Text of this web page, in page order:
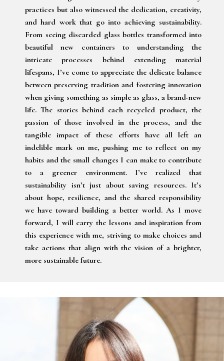
practices but also witnessed the dedication, creativity,
and hard work that go into achieving sustainability.
From seeing discarded glass bottles transformed into
beautiful new containers to understanding the
intricate processes behind extending material
lifespans, I’ve come to appreciate the delicate balance
between preserving tradition and fostering innovation
when giving something as simple as glass, a brand-new
life. The stories behind each recycled product, the
passion of those involved in the process, and the
tangible impact of these efforts have all left an
indelible mark on me, pushing me to reflect on my
habits and the small changes I can make to contribute
to a greener environment. I’ve realized that
sustainability isn’t just about saving resources. It’s
about hope, resilience, and the shared responsibility
we have toward building a better world. As I move
forward, I will carry the lessons and inspiration from
this experience with me, striving to make choices and
take actions that align with the vision of a brighter,
more sustainable future.